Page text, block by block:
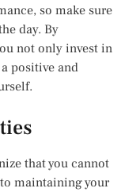
so make sure
day. By
not only invest in
positive and
that you cannot
maintaining your